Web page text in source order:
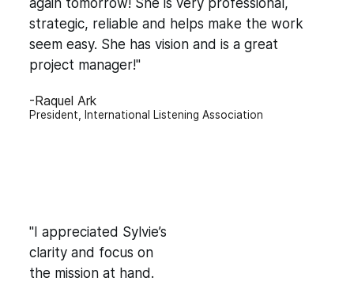
again tomorrow! She is very professional,
strategic, reliable and helps make the work
seem easy. She has vision and is a great
project manager!"
-Raquel Ark
President, International Listening Association
"I appreciated Sylvie’s
clarity and focus on
the mission at hand.